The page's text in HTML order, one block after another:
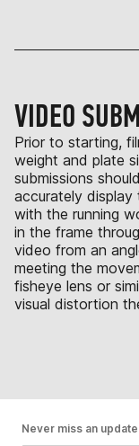
VIDEO
Prior to starting,
weight and plate
submissions
accurately
with the running
in the frame
video from an
meeting the
fisheye lens or
visual distortion
Never miss an